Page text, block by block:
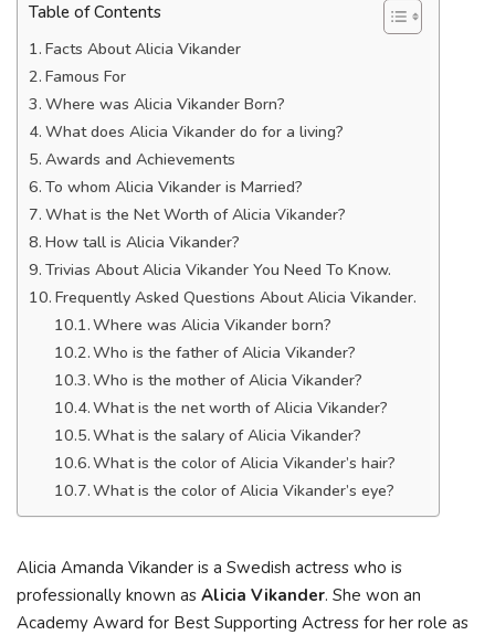
Table of Contents
Facts About Alicia Vikander
Famous For
Where was Alicia Vikander Born?
What does Alicia Vikander do for a living?
Awards and Achievements
To whom Alicia Vikander is Married?
What is the Net Worth of Alicia Vikander?
How tall is Alicia Vikander?
Trivias About Alicia Vikander You Need To Know.
Frequently Asked Questions About Alicia Vikander.
Where was Alicia Vikander born?
Who is the father of Alicia Vikander?
Who is the mother of Alicia Vikander?
What is the net worth of Alicia Vikander?
What is the salary of Alicia Vikander?
What is the color of Alicia Vikander’s hair?
What is the color of Alicia Vikander’s eye?
Alicia Amanda Vikander is a Swedish actress who is
professionally known as Alicia Vikander. She won an
Academy Award for Best Supporting Actress for her role as